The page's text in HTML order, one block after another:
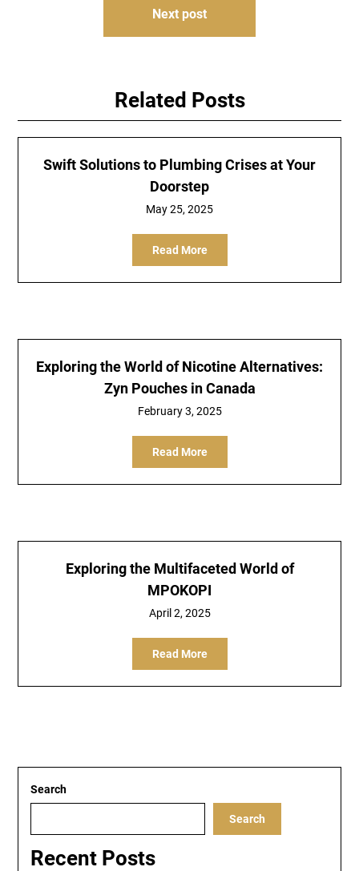
Next post
Related Posts
Swift Solutions to Plumbing Crises at Your
Doorstep
May 25, 2025
Read More
Exploring the World of Nicotine Alternatives:
Zyn Pouches in Canada
February 3, 2025
Read More
Exploring the Multifaceted World of
MPOKOPI
April 2, 2025
Read More
Search
Search
Recent Posts